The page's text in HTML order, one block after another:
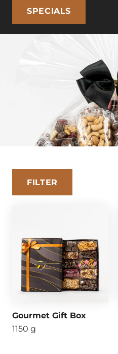
SPECIALS
FILTER
Gourmet Gift Box
1150 g